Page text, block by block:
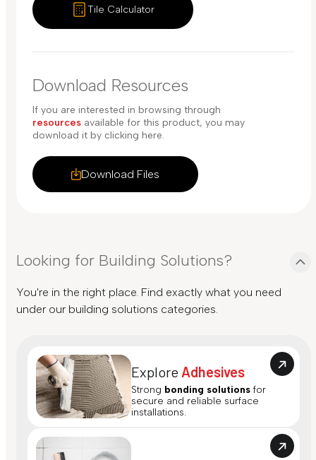
Tile Calculator
Download Resources
Download Files
If you are interested in browsing through
resources available for this product, you may
download it by clicking here.
Looking for Building Solutions?
You're in the right place. Find exactly what you need
under our building solutions categories.
Explore Adhesives
Strong bonding solutions for
secure and reliable surface
installations.